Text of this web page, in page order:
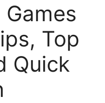
Top
Quick